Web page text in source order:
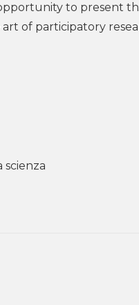
to present
of participatory